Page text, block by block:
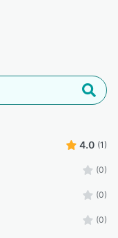
4.0 (1)
(0)
(0)
(0)